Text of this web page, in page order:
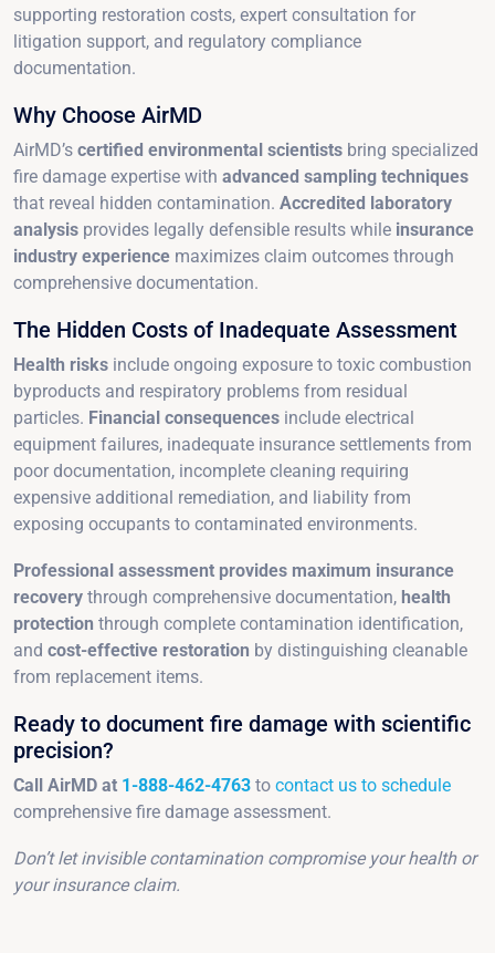
supporting restoration costs, expert consultation for
litigation support, and regulatory compliance
documentation.
Why Choose AirMD
AirMD’s certified environmental scientists bring specialized
fire damage expertise with advanced sampling techniques
that reveal hidden contamination. Accredited laboratory
analysis provides legally defensible results while insurance
industry experience maximizes claim outcomes through
comprehensive documentation.
The Hidden Costs of Inadequate Assessment
Health risks include ongoing exposure to toxic combustion
byproducts and respiratory problems from residual
particles. Financial consequences include electrical
equipment failures, inadequate insurance settlements from
poor documentation, incomplete cleaning requiring
expensive additional remediation, and liability from
exposing occupants to contaminated environments.
Professional assessment provides maximum insurance
recovery through comprehensive documentation, health
protection through complete contamination identification,
and cost-effective restoration by distinguishing cleanable
from replacement items.
Ready to document fire damage with scientific
precision?
Call AirMD at 1-888-462-4763 to contact us to schedule
comprehensive fire damage assessment.
Don’t let invisible contamination compromise your health or
your insurance claim.